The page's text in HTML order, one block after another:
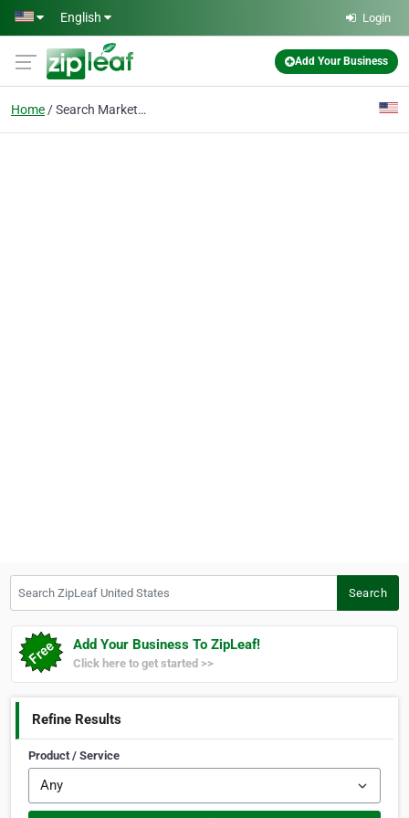
Skip to main content
English Login
Add Your Business
Home Search Marketing
Search
Add Your Business To ZipLeaf!
Click here to get started >>
Refine Results
Product / Service